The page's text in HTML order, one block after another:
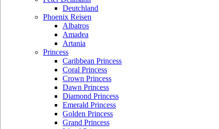
Deutchland
Phoenix Reisen
Albatros
Amadea
Artania
Princess
Caribbean Princess
Coral Princess
Crown Princess
Dawn Princess
Diamond Princess
Emerald Princess
Golden Princess
Grand Princess